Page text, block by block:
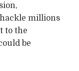
millions
to the
be